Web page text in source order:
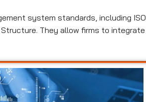
system standards, including ISO
Structure. They allow firms to integrate